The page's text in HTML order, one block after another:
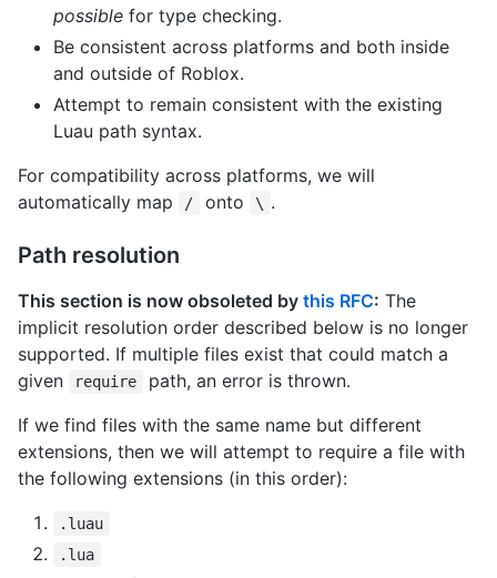
possible for type checking.
Be consistent across platforms and both inside
and outside of Roblox.
Attempt to remain consistent with the existing
Luau path syntax.
For compatibility across platforms, we will
automatically map
/ onto \ .
Path resolution
This section is now obsoleted by this RFC: The
implicit resolution order described below is no longer
supported. If multiple files exist that could match a
given
require
path, an error is thrown.
If we find files with the same name but different
extensions, then we will attempt to require a file with
the following extensions (in this order):
.luau
.lua